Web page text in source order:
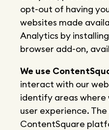
opt-out of having
websites made
Analytics by
browser add-on,
We use
interact with our
identify areas where
user experience.
ContentSquare